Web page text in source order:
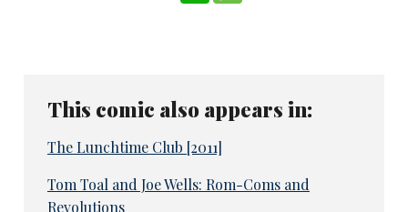
This comic also appears in:
The Lunchtime Club [2011]
Tom Toal and Joe Wells: Rom-Coms and
Revolutions